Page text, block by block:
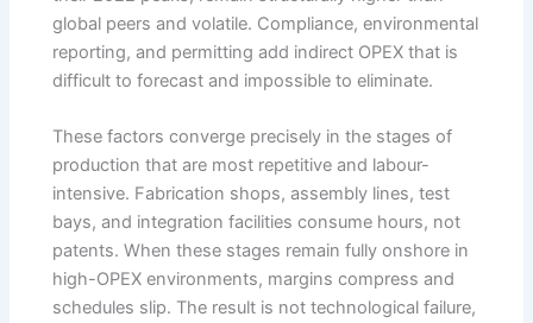
global peers and volatile. Compliance, environmental
reporting, and permitting add indirect OPEX that is
difficult to forecast and impossible to eliminate.
These factors converge precisely in the stages of
production that are most repetitive and labour-
intensive. Fabrication shops, assembly lines, test
bays, and integration facilities consume hours, not
patents. When these stages remain fully onshore in
high-OPEX environments, margins compress and
schedules slip. The result is not technological failure,